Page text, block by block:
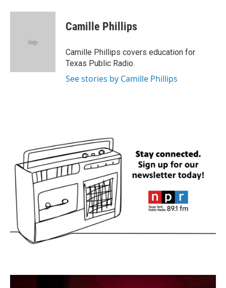
c
i
e
n
Camille Phillips
Camille Phillips covers education for
Texas Public Radio.
See stories by Camille Phillips